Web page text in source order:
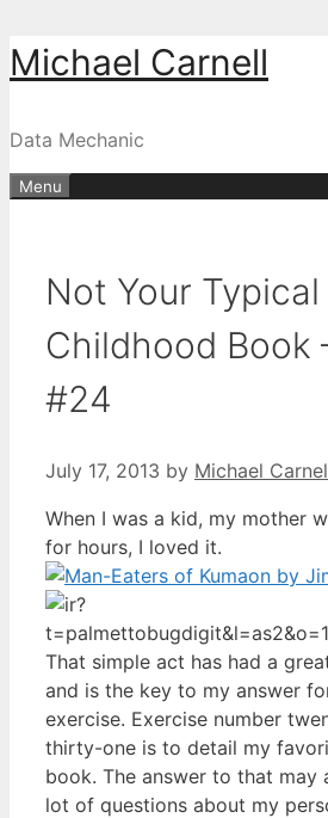
Skip
to
Michael Carnell
Data Mechanic
Menu
Not Your Typical
Childhood Book
#24
July 17, 2013 by Michael
When I was a kid, my mother
for hours, I loved it.
That simple act has had a
and is the key to my answer
exercise. Exercise number
thirty-one is to detail my
book. The answer to that may
lot of questions about my